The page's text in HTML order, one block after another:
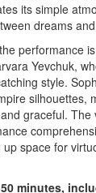
its simple
dreams
performance
Yevchuk,
style.
silhouettes,
graceful.
space for
minutes,